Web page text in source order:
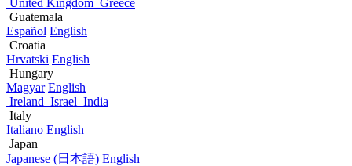
United Kingdom Greece
Guatemala
Español English
Croatia
Hrvatski English
Hungary
Magyar English
Ireland Israel India
Italy
Italiano English
Japan
Japanese (日本語) English